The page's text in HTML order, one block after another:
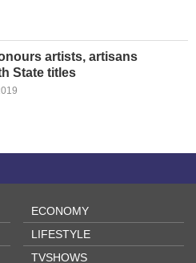
artists, artisans
State titles
ECONOMY
LIFESTYLE
TVSHOWS